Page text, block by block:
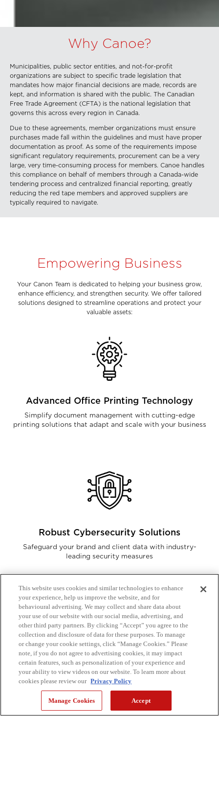
Why Canoe?
Municipalities, public sector entities, and not-for-profit
organizations are subject to specific trade legislation that
mandates how major financial decisions are made, records are
kept, and information is shared with the public. The Canadian
Free Trade Agreement (CFTA) is the national legislation that
governs this across every region in Canada.
Due to these agreements, member organizations must ensure
purchases made fall within the guidelines and must have proper
documentation as proof. As some of the requirements impose
significant regulatory requirements, procurement can be a very
large, very time-consuming process for members. Canoe handles
this compliance on behalf of members through a Canada-wide
tendering process and centralized financial reporting, greatly
reducing the red tape members and approved suppliers are
typically required to navigate.
Empowering Business
Your Canon Team is dedicated to helping your business grow,
enhance efficiency, and strengthen security. We offer tailored
solutions designed to streamline operations and protect your
valuable assets:
Advanced Office Printing Technology
Simplify document management with cutting-edge
printing solutions that adapt and scale with your business
Robust Cybersecurity Solutions
Safeguard your brand and client data with industry-
leading security measures
Automation Tools
Digitize your environment and optimize workflows with
solutions designed to streamline document management
Complimentary Assessments
Gain valuable insights into your current print
infrastructure, security protocols, and operational
workflows
This website uses cookies and similar technologies to enhance
your experience, help us improve the website, and for
behavioural advertising. We may collect and share data about
your use of our website with our social media, advertising, and
other third party partners. By clicking “Accept” you agree to the
collection and disclosure of data for these purposes. To manage
or change your cookie settings, click “Manage Cookies.” Please
note, if you do not agree to advertising cookies, it may impact
certain features, such as personalization of your experience and
your ability to view videos on our website. To learn more about
cookies please review our Privacy Policy
Manage Cookies Accept